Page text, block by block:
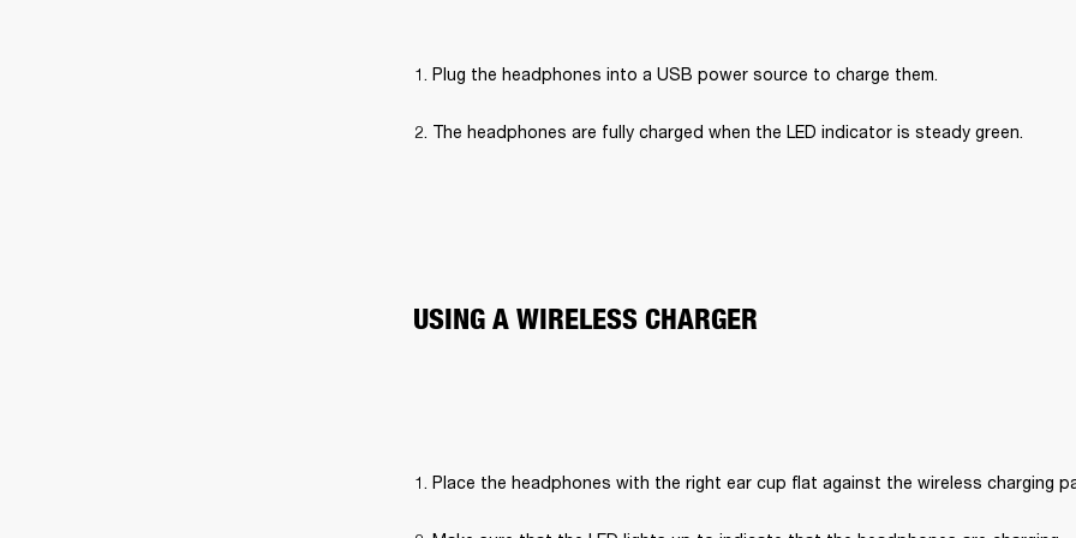
Plug the headphones into a USB power source to charge them.
The headphones are fully charged when the LED indicator is steady green.
USING A WIRELESS CHARGER
Place the headphones with the right ear cup flat against the wireless charging